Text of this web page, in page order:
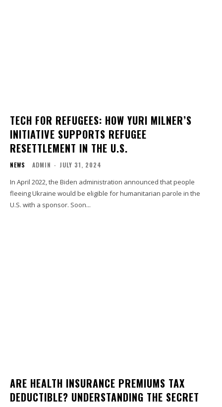
TECH FOR REFUGEES: HOW YURI MILNER’S
INITIATIVE SUPPORTS REFUGEE
RESETTLEMENT IN THE U.S.
NEWS ADMIN - JULY 31, 2024
In April 2022, the Biden administration announced that people
fleeing Ukraine would be eligible for humanitarian parole in the
U.S. with a sponsor. Soon...
ARE HEALTH INSURANCE PREMIUMS TAX
DEDUCTIBLE? UNDERSTANDING THE SECRET